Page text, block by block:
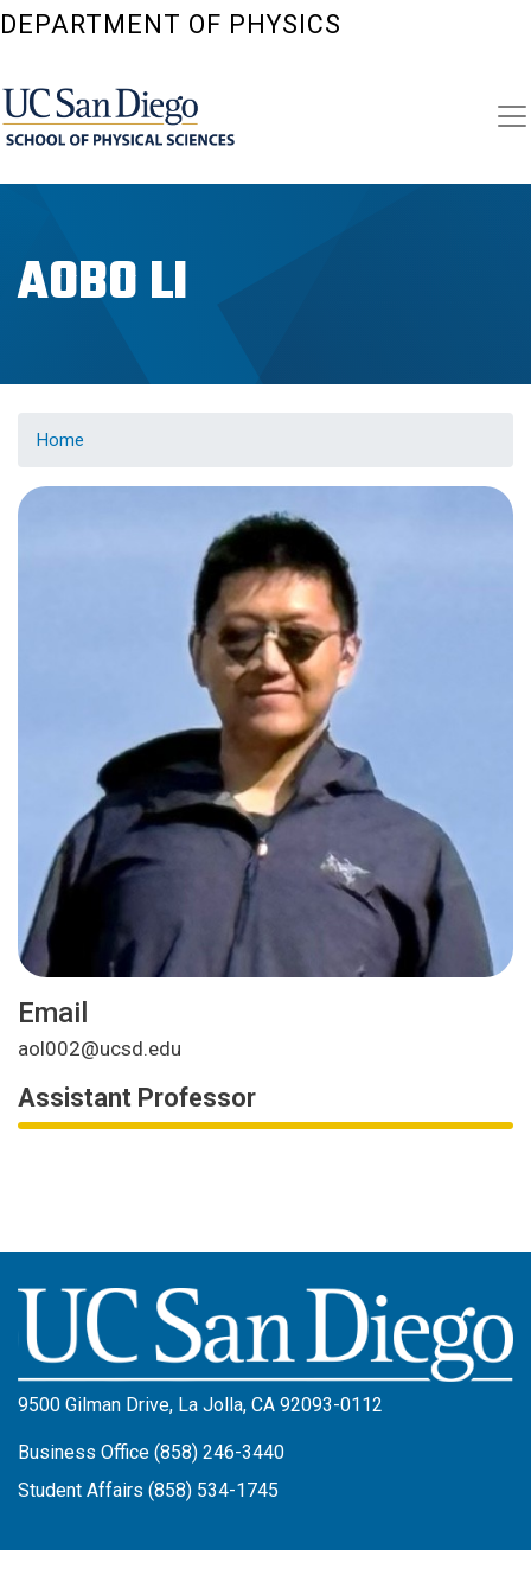
Skip
DEPARTMENT OF PHYSICS
AOBO LI
Home
Email
aol002@ucsd.edu
Assistant Professor
Image
9500 Gilman Drive, La Jolla, CA 92093-0112
Business Office (858) 246-3440
Student Affairs (858) 534-1745